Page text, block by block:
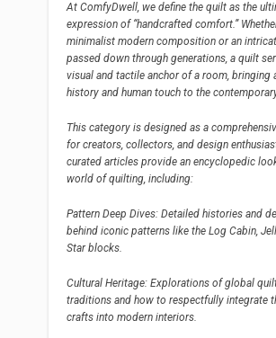
At ComfyDwell, we define the quilt as the
expression of “handcrafted comfort.”
minimalist modern composition or an
passed down through generations, a quilt
visual and tactile anchor of a room, bringing
history and human touch to the
This category is designed as a
for creators, collectors, and design
curated articles provide an encyclopedic
world of quilting, including:
Pattern Deep Dives: Detailed histories and
behind iconic patterns like the Log Cabin,
Star blocks.
Cultural Heritage: Explorations of global
traditions and how to respectfully integrate
crafts into modern interiors.